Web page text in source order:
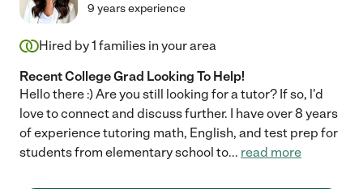
9 years experience
Hired by1 families in your area
Recent College Grad Looking To Help!
Hello there :) Are you still looking for a tutor? If so, l'd
love to connect and discuss further. I have over 8 years
of experience tutoring math, English, and test prep for
students from elementary school to... read more